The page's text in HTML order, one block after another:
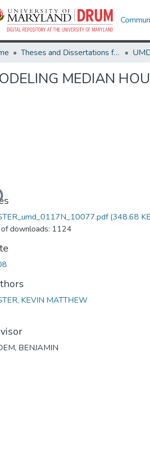
Theses and Dissertations from UMD
MEDIAN
(348.68
of downloads: 1124
KEVIN MATTHEW
BENJAMIN